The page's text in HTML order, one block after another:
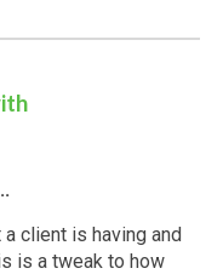
client is having and
is a tweak to how